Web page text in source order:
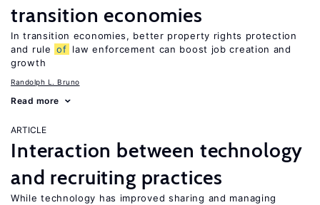
transition economies
In transition economies, better property rights protection
and rule of law enforcement can boost job creation and
growth
Randolph L. Bruno
Read more
ARTICLE
Interaction between technology
and recruiting practices
While technology has improved sharing and managing